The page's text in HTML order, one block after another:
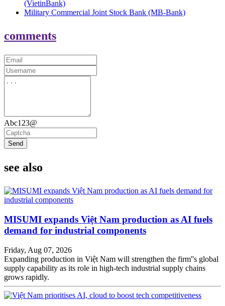
(VietinBank)
Military Commercial Joint Stock Bank (MB-Bank)
comments
Abc123@
Send
see also
MISUMI expands Việt Nam production as AI fuels
demand for industrial components
Friday, Aug 07, 2026
Expanding production in Việt Nam will strengthen the firm''s global
supply capability as its role in high-tech industrial supply chains
grows rapidly.